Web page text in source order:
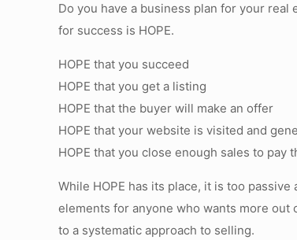
Do you have a business plan for your
for success is HOPE.
HOPE that you succeed
HOPE that you get a listing
HOPE that the buyer will make an offer
HOPE that your website is visited and
HOPE that you close enough sales to pay
While HOPE has its place, it is too
elements for anyone who wants more out
to a systematic approach to selling.